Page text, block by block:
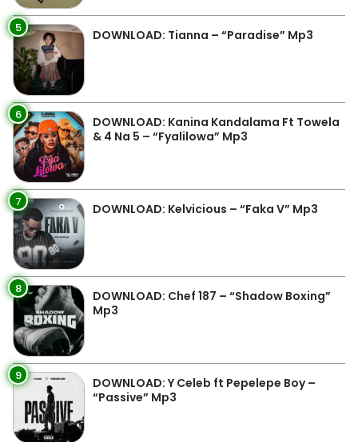
5 DOWNLOAD: Tianna – “Paradise” Mp3
6
DOWNLOAD: Kanina Kandalama Ft Towela
& 4 Na 5 – “Fyalilowa” Mp3
7 DOWNLOAD: Kelvicious – “Faka V” Mp3
8
DOWNLOAD: Chef 187 – “Shadow Boxing”
Mp3
9
DOWNLOAD: Y Celeb ft Pepelepe Boy –
“Passive” Mp3